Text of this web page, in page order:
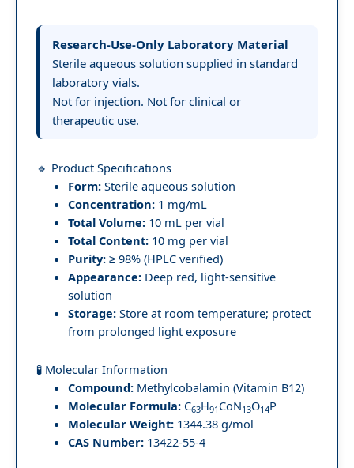
Research-Use-Only Laboratory Material
Sterile aqueous solution supplied in standard
laboratory vials.
Not for injection. Not for clinical or
therapeutic use.
🔹 Product Specifications
Form: Sterile aqueous solution
Concentration: 1 mg/mL
Total Volume: 10 mL per vial
Total Content: 10 mg per vial
Purity: ≥ 98% (HPLC verified)
Appearance: Deep red, light-sensitive
solution
Storage: Store at room temperature; protect
from prolonged light exposure
🧪 Molecular Information
Compound: Methylcobalamin (Vitamin B12)
Molecular Formula: C63H91 CoN13O14P
Molecular Weight: 1344.38 g/mol
CAS Number: 13422-55-4